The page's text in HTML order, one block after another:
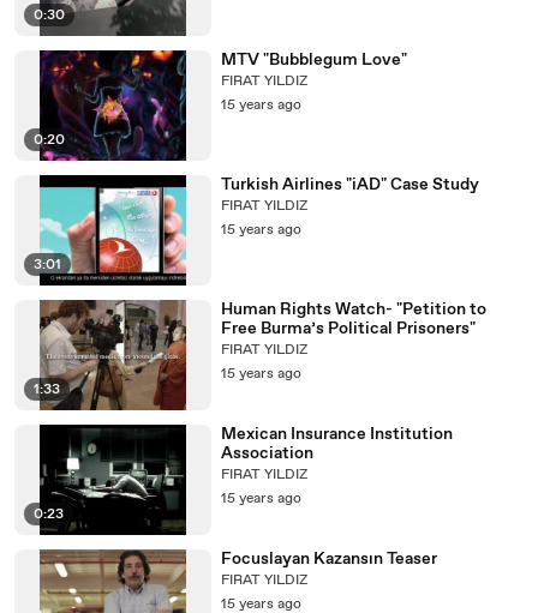
0:30
0:20
MTV "Bubblegum Love"
FIRAT YILDIZ
15 years ago
3:01
Turkish Airlines "iAD" Case Study
FIRAT YILDIZ
15 years ago
1:33
Human Rights Watch- "Petition to
Free Burma’s Political Prisoners"
FIRAT YILDIZ
15 years ago
0:23
Mexican Insurance Institution
Association
FIRAT YILDIZ
15 years ago
Focuslayan Kazansın Teaser
FIRAT YILDIZ
15 years ago